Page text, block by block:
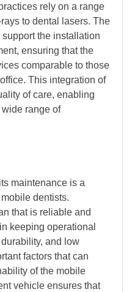
rely on a range
to dental lasers. The
the installation
ensuring that the
comparable to those
This integration of
of care, enabling
range of
maintenance is a
dentists.
that is reliable and
keeping operational
and low
factors that can
of the mobile
vehicle ensures that